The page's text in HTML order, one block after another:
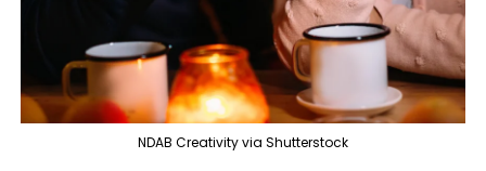
NDAB Creativity via Shutterstock